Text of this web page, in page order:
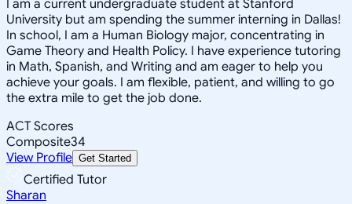
I am a current undergraduate student at Stanford
University but am spending the summer interning in Dallas!
In school, I am a Human Biology major, concentrating in
Game Theory and Health Policy. I have experience tutoring
in Math, Spanish, and Writing and am eager to help you
achieve your goals. I am flexible, patient, and willing to go
the extra mile to get the job done.
ACT Scores
Composite34
View Profile Get Started
Certified Tutor
Sharan